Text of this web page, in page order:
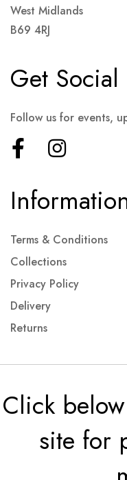
West Midlands
B69 4RJ
Terms & Conditions
Collections
Privacy Policy
Delivery
Returns
Get Social
Follow us for events,
Click
site for